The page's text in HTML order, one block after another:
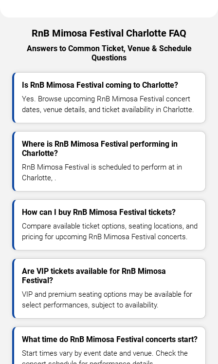
RnB Mimosa Festival Charlotte FAQ
Answers to Common Ticket, Venue & Schedule
Questions
Is RnB Mimosa Festival coming to Charlotte?
Yes. Browse upcoming RnB Mimosa Festival concert
dates, venue details, and ticket availability in Charlotte.
Where is RnB Mimosa Festival performing in
Charlotte?
RnB Mimosa Festival is scheduled to perform at in
Charlotte, .
How can I buy RnB Mimosa Festival tickets?
Compare available ticket options, seating locations, and
pricing for upcoming RnB Mimosa Festival concerts.
Are VIP tickets available for RnB Mimosa
Festival?
VIP and premium seating options may be available for
select performances, subject to availability.
What time do RnB Mimosa Festival concerts start?
Start times vary by event date and venue. Check the